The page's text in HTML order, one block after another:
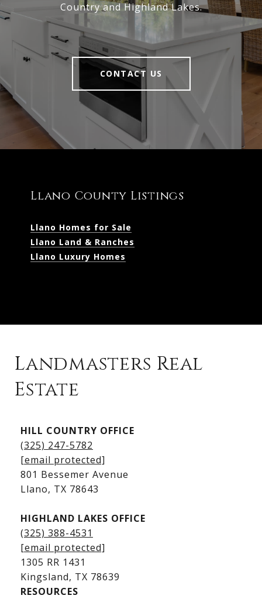
Country and Highland Lakes.
CONTACT US
Llano County Listings
Llano Homes for Sale
Llano Land & Ranches
Llano Luxury Homes
Kingsland Homes for Sale
Kingsland Waterfront Homes
Kingsland Luxury Homes
Landmasters Real
Estate
HILL COUNTRY OFFICE
(325) 247-5782
[email protected]
801 Bessemer Avenue
​​​​​​​Llano, TX 78643
HIGHLAND LAKES OFFICE
(325) 388-4531
[email protected]
1305 RR 1431
​​​​​​​Kingsland, TX 78639
RESOURCES